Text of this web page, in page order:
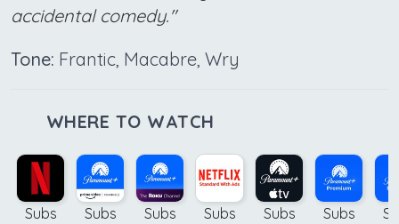
accidental comedy."
Tone: Frantic, Macabre, Wry
WHERE TO WATCH
Subs Subs Subs Subs Subs Subs